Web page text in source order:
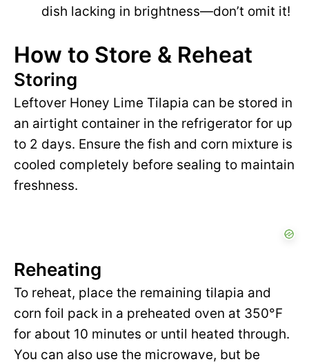
dish lacking in brightness—don’t omit it!
How to Store & Reheat
Storing
Leftover Honey Lime Tilapia can be stored in
an airtight container in the refrigerator for up
to 2 days. Ensure the fish and corn mixture is
cooled completely before sealing to maintain
freshness.
Reheating
To reheat, place the remaining tilapia and
corn foil pack in a preheated oven at 350°F
for about 10 minutes or until heated through.
You can also use the microwave, but be